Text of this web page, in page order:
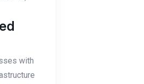
with